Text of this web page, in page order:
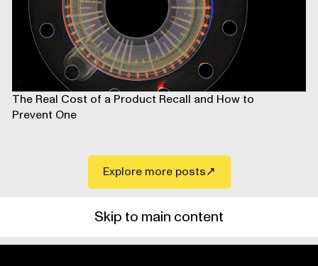
The Real Cost of a Product Recall and How to
Prevent One
Explore more posts
Skip to main content